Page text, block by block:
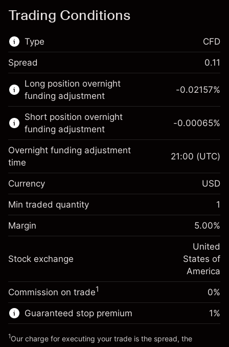
Trading Conditions
Type
This financial market is available for CFD
trading.
Learn more about:
CFDs
CFD
Spread 0.11
Long position overnight
funding adjustment
Margin. Your investment
$1,000.00
Overnight funding
adjustment
Charges from full value of
position
%
(-$4.31)
Money from leverage ~
Go to platform
-0.02157%
Short position overnight
funding adjustment
Margin. Your investment
$1,000.00
Overnight funding
Charges from full value of
-0.000654
%
(-$0.13)
Trade size with leverage ~$20,000.00
Money from leverage ~
-0.00065%
Overnight funding adjustment
time
21:00 (UTC)
Currency USD
Min traded quantity 1
Margin 5.00%
Stock exchange
United
States of
America
Commission on trade1 0%
Guaranteed stop premium 1%
1Our charge for executing your trade is the spread, the